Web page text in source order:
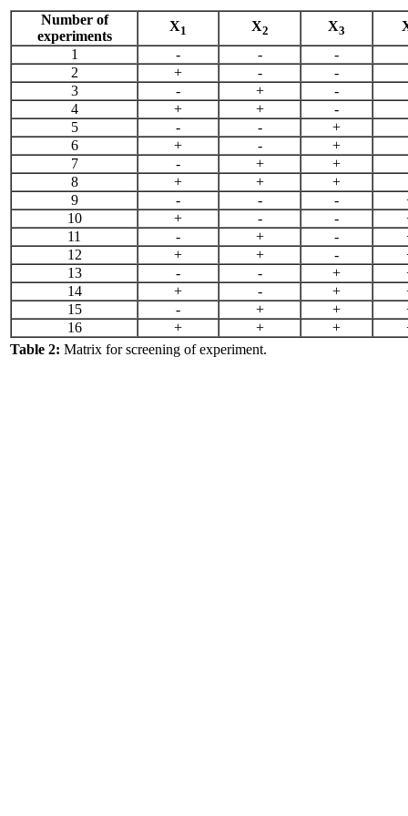
Number of
experiments
X1 X2 X3
1
- -
-
2
+ -
-
3
- +
-
4
+ +
-
5
- -
+
6
+ -
+
7
- +
+
8
+ +
+
9
- - -
10
+ - -
11
- + -
12
+ + -
13
- - +
14
+ - +
15
- + +
16
+ + +
Table 2: Matrix for screening of experiment.